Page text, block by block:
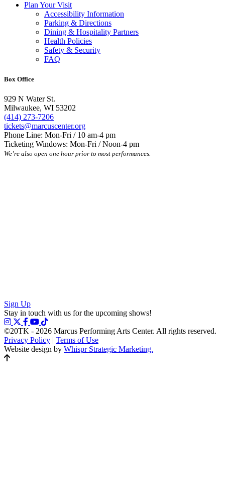
Plan Your Visit
Accessibility Information
Parking & Directions
Dining & Hospitality Partners
Health Policies
Safety & Security
FAQ
Box Office
929 N Water St.
Milwaukee, WI 53202
(414) 273-7206
tickets@marcuscenter.org
Phone Line: Mon-Fri / 10 am-4 pm
Ticketing Windows: Mon-Fri / Noon-4 pm
We’re also open one hour prior to most performances.
Sign Up
Stay in touch with us for the upcoming shows!
©20TK - 2026 Marcus Performing Arts Center. All rights reserved.
Privacy Policy | Terms of Use
Website design by Whispr Strategic Marketing.